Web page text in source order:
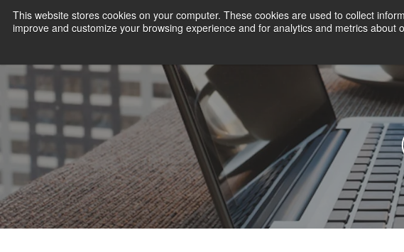
This website stores cookies on your computer. These cookies are used to collect
improve and customize your browsing experience and for analytics and metrics